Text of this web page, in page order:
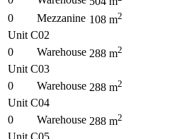
0 Mezzanine 108 m2
Unit C02
0
Warehouse 288 m2
Unit C03
0
Warehouse 288 m2
Unit C04
0
Warehouse 288 m2
Unit C05